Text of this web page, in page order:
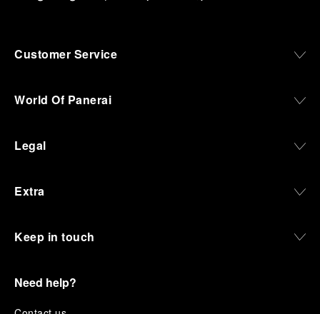
Customer Service
World Of Panerai
Legal
Extra
Keep in touch
Need help?